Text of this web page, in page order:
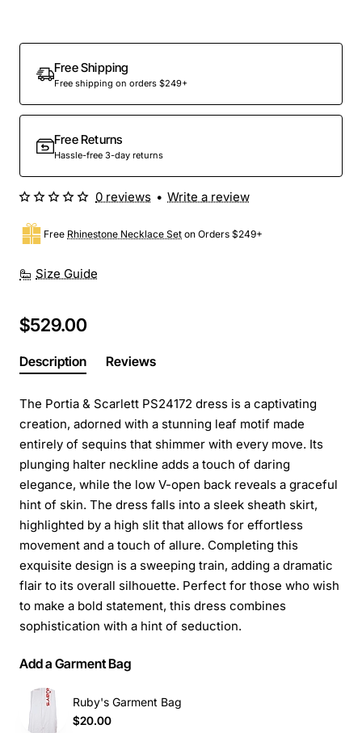
Free Shipping
Free shipping on orders $249+
Free Returns
Hassle-free 3-day returns
Size Guide
Free Rhinestone Necklace Set on Orders $249+
0 reviews • Write a review
$529.00
Description Reviews
The Portia & Scarlett PS24172 dress is a captivating
creation, adorned with a stunning leaf motif made
entirely of sequins that shimmer with every move. Its
plunging halter neckline adds a touch of daring
elegance, while the low V-open back reveals a graceful
hint of skin. The dress falls into a sleek sheath skirt,
highlighted by a high slit that allows for effortless
movement and a touch of allure. Completing this
exquisite design is a sweeping train, adding a dramatic
flair to its overall silhouette. Perfect for those who wish
to make a bold statement, this dress combines
sophistication with a hint of seduction.
Add a Garment Bag
Ruby's Garment Bag
$20.00